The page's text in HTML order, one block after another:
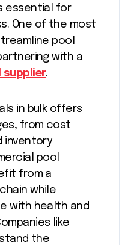
essential for
One of the most
pool
with a
supplier.
in bulk offers
from cost
inventory
pool
from a
while
with health and
like
the